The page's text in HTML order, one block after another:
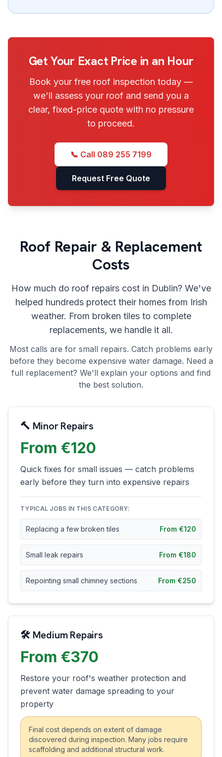
Get Your Exact Price in an Hour
Book your free roof inspection today —
we'll assess your roof and send you a
clear, fixed-price quote with no pressure
to proceed.
📞 Call 089 255 7199
Request Free Quote
Roof Repair & Replacement
Costs
How much do roof repairs cost in Dublin? We've
helped hundreds protect their homes from Irish
weather. From broken tiles to complete
replacements, we handle it all.
Most calls are for small repairs. Catch problems early
before they become expensive water damage. Need a
full replacement? We'll explain your options and find
the best solution.
🔨 Minor Repairs
From €120
Quick fixes for small issues — catch problems
early before they turn into expensive repairs
TYPICAL JOBS IN THIS CATEGORY:
Replacing a few broken tiles From €120
Small leak repairs From €180
Repointing small chimney sections From €250
🛠️ Medium Repairs
From €370
Restore your roof's weather protection and
prevent water damage spreading to your
property
Final cost depends on extent of damage
discovered during inspection. Many jobs require
scaffolding and additional structural work.